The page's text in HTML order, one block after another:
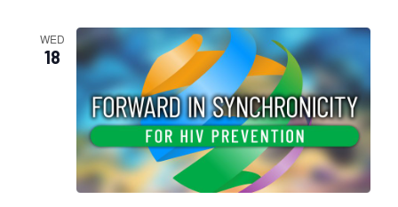
WED
18